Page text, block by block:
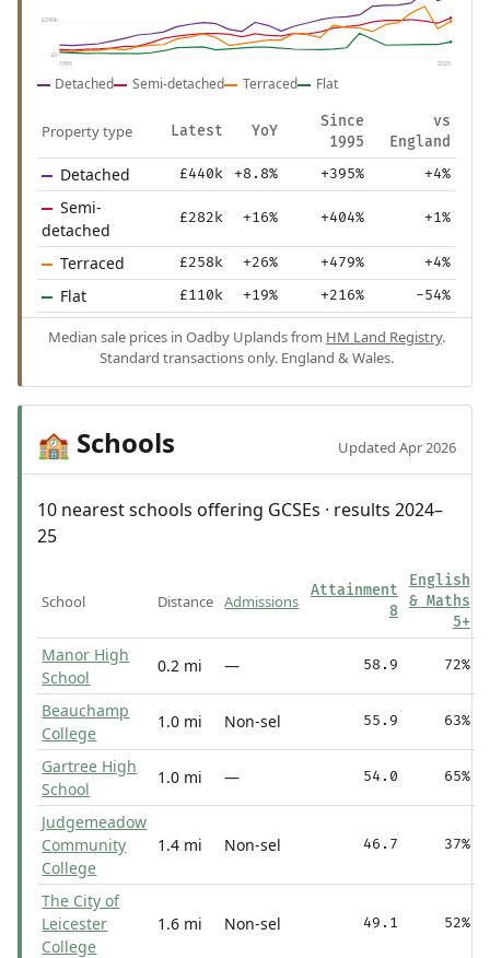
£249k
£0
1995 2025
Detached Semi-detached Terraced Flat
Property type Latest YoY
Since
1995
vs
England
Detached £440k +8.8% +395% +4%
Semi-
detached
£282k +16% +404% +1%
Terraced £258k +26% +479% +4%
Flat £110k +19% +216% -54%
Median sale prices in Oadby Uplands from HM Land Registry.
Standard transactions only. England & Wales.
🏫 Schools Updated Apr 2026
10 nearest schools offering GCSEs · results 2024–
25
School Distance Admissions
Attainment
8
English
& Maths
5+
Manor High
School
0.2 mi — 58.9 72%
Beauchamp
College
1.0 mi Non-sel 55.9 63%
Gartree High
School
1.0 mi — 54.0 65%
Judgemeadow
Community
College
1.4 mi Non-sel 46.7 37%
The City of
Leicester
College
1.6 mi Non-sel 49.1 52%